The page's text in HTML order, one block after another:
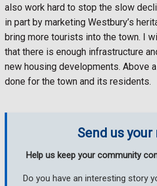
also work hard to stop the slow
in part by marketing Westbury’s
bring more tourists into the town. I
that there is enough infrastructure
new housing developments. Above
done for the town and its residents.
Send us your
Help us keep your community
Do you have an interesting story